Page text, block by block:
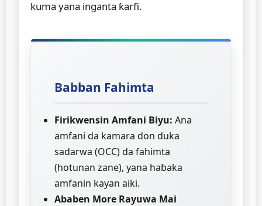
kuma yana inganta ƙarfi.
Babban Fahimta
Firikwensin Amfani Biyu: Ana
amfani da kamara don duka
sadarwa (OCC) da fahimta
(hotunan zane), yana haɓaka
amfanin kayan aiki.
Ababen More Rayuwa Mai